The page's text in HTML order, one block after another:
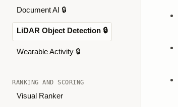
Document AI 🔒
LiDAR Object Detection 🔒
Wearable Activity 🔒
RANKING AND SCORING
Visual Ranker